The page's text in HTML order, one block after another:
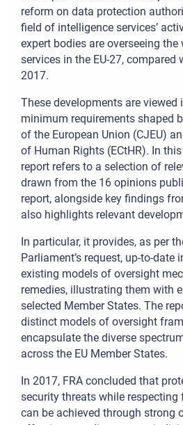
reform on data protection
field of intelligence services’
expert bodies are overseeing
services in the EU-27, compared
2017.
These developments are
minimum requirements shaped
of the European Union (CJEU)
of Human Rights (ECtHR). In
report refers to a selection of
drawn from the 16 opinions
report, alongside key findings
also highlights relevant
In particular, it provides, as per
Parliament’s request, up-to-date
existing models of oversight
remedies, illustrating them with
selected Member States. The
distinct models of oversight
encapsulate the diverse
across the EU Member States.
In 2017, FRA concluded that
security threats while
can be achieved through strong